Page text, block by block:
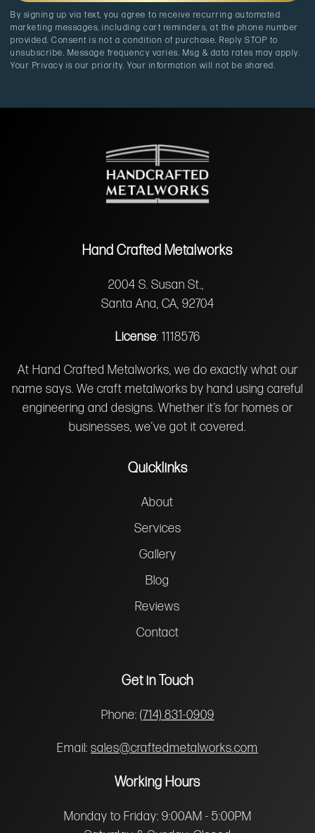
i
o
n
By signing up via text, you agree to receive recurring automated
marketing messages, including cart reminders, at the phone number
provided. Consent is not a condition of purchase. Reply STOP to
unsubscribe. Message frequency varies. Msg & data rates may apply.
Your Privacy is our priority. Your information will not be shared.
Hand Crafted Metalworks
2004 S. Susan St.,
Santa Ana, CA, 92704
License: 1118576
At Hand Crafted Metalworks, we do exactly what our
name says. We craft metalworks by hand using careful
engineering and designs. Whether it’s for homes or
businesses, we’ve got it covered.
Quicklinks
About
Services
Gallery
Blog
Reviews
Contact
Get in Touch
Phone: (714) 831-0909
Email: sales@craftedmetalworks.com
Working Hours
Monday to Friday: 9:00AM - 5:00PM